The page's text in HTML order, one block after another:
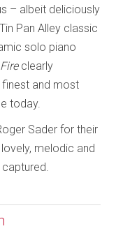
– albeit deliciously
Pan Alley classic
solo piano
clearly
and most
today.
Sader for their
melodic and